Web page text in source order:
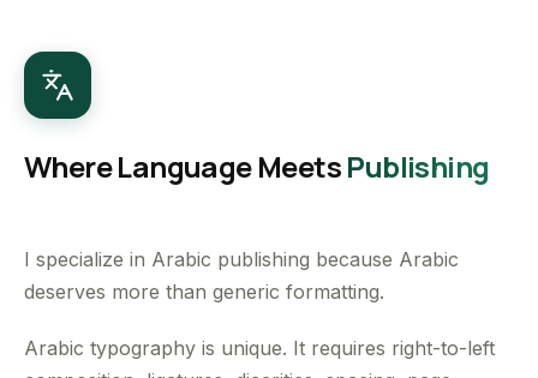
Where Language MeetsPublishing
I specialize in Arabic publishing because Arabic
deserves more than generic formatting.
Arabic typography is unique. It requires right-to-left